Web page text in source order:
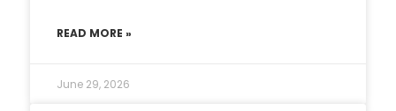
READ MORE »
June 29, 2026